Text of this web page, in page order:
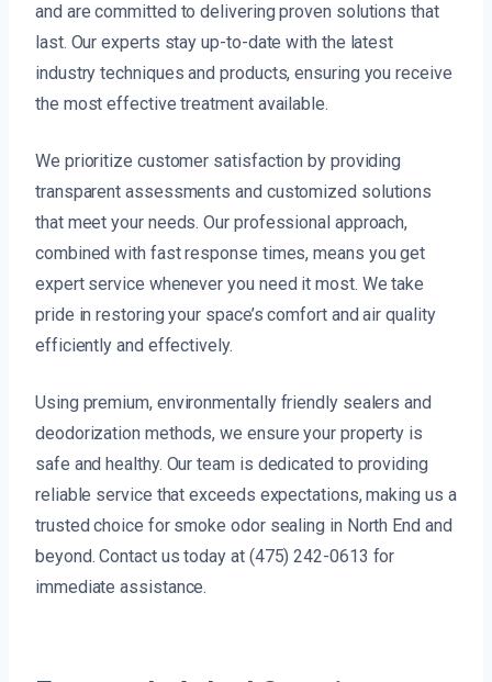
and are committed to delivering proven solutions that
last. Our experts stay up-to-date with the latest
industry techniques and products, ensuring you receive
the most effective treatment available.
We prioritize customer satisfaction by providing
transparent assessments and customized solutions
that meet your needs. Our professional approach,
combined with fast response times, means you get
expert service whenever you need it most. We take
pride in restoring your space’s comfort and air quality
efficiently and effectively.
Using premium, environmentally friendly sealers and
deodorization methods, we ensure your property is
safe and healthy. Our team is dedicated to providing
reliable service that exceeds expectations, making us a
trusted choice for smoke odor sealing in North End and
beyond. Contact us today at (475) 242-0613 for
immediate assistance.